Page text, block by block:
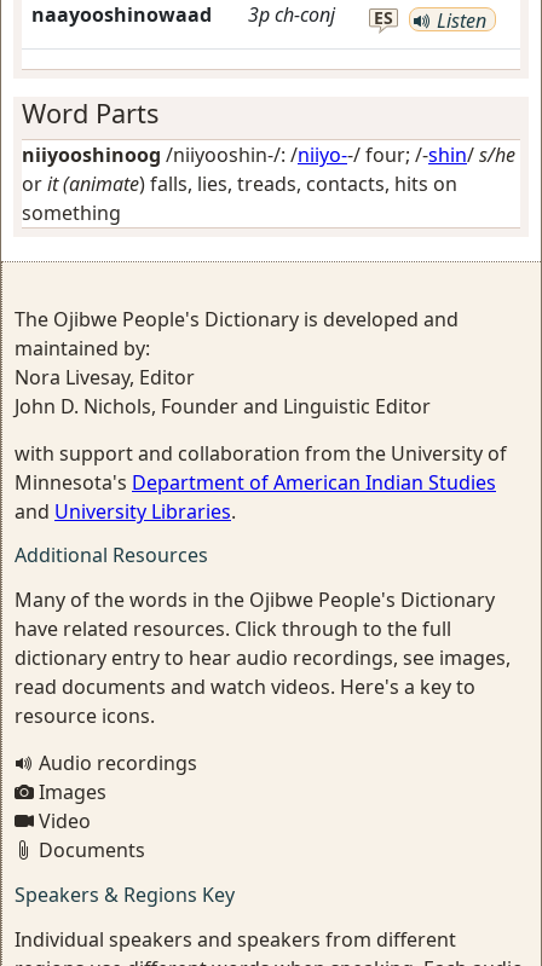
naayooshinowaad 3pch-conj ES Listen
Word Parts
niiyooshinoog /niiyooshin-/: /niiyo--/four; /-shin/s/he
orit (animate) falls, lies, treads, contacts, hits on
something
The Ojibwe People's Dictionary is developed and
maintained by:
Nora Livesay, Editor
John D. Nichols, Founder and Linguistic Editor
with support and collaboration from the University of
Minnesota's Department of American Indian Studies
and University Libraries.
Additional Resources
Many of the words in the Ojibwe People's Dictionary
have related resources. Click through to the full
dictionary entry to hear audio recordings, see images,
read documents and watch videos. Here's a key to
resource icons.
Audio recordings
Images
Video
Documents
Speakers & Regions Key
Individual speakers and speakers from different